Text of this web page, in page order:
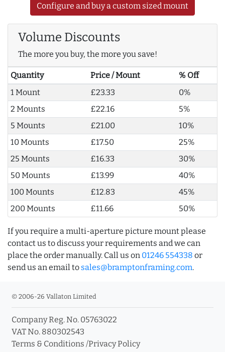
Configure and buy a custom sized mount
Volume Discounts
The more you buy, the more you save!
Quantity Price / Mount
% Off
1 Mount
£23.33
0%
2 Mounts
£22.16
5%
5 Mounts
£21.00
10%
10 Mounts
£17.50
25%
25 Mounts
£16.33
30%
50 Mounts
£13.99
40%
100 Mounts
£12.83
45%
200 Mounts
£11.66 50%
If you require a multi-aperture picture mount please
contact us to discuss your requirements and we can
place the order manually. Call us on 01246 554338 or
send us an email to sales@bramptonframing.com.
© 2006-26 Vallaton Limited
Company Reg. No. 05763022
VAT No. 880302543
Terms & Conditions /Privacy Policy